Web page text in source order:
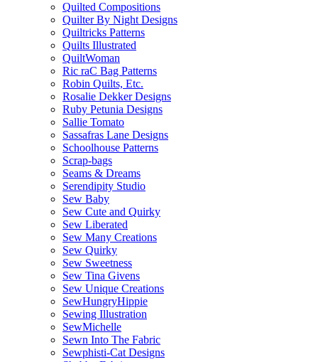
Quilted Compositions
Quilter By Night Designs
Quiltricks Patterns
Quilts Illustrated
QuiltWoman
Ric raC Bag Patterns
Robin Quilts, Etc.
Rosalie Dekker Designs
Ruby Petunia Designs
Sallie Tomato
Sassafras Lane Designs
Schoolhouse Patterns
Scrap-bags
Seams & Dreams
Serendipity Studio
Sew Baby
Sew Cute and Quirky
Sew Liberated
Sew Many Creations
Sew Quirky
Sew Sweetness
Sew Tina Givens
Sew Unique Creations
SewHungryHippie
Sewing Illustration
SewMichelle
Sewn Into The Fabric
Sewphisti-Cat Designs